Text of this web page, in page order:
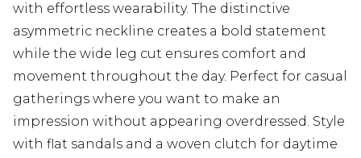
with effortless wearability. The distinctive
asymmetric neckline creates a bold statement
while the wide leg cut ensures comfort and
movement throughout the day. Perfect for casual
gatherings where you want to make an
impression without appearing overdressed. Style
with flat sandals and a woven clutch for daytime